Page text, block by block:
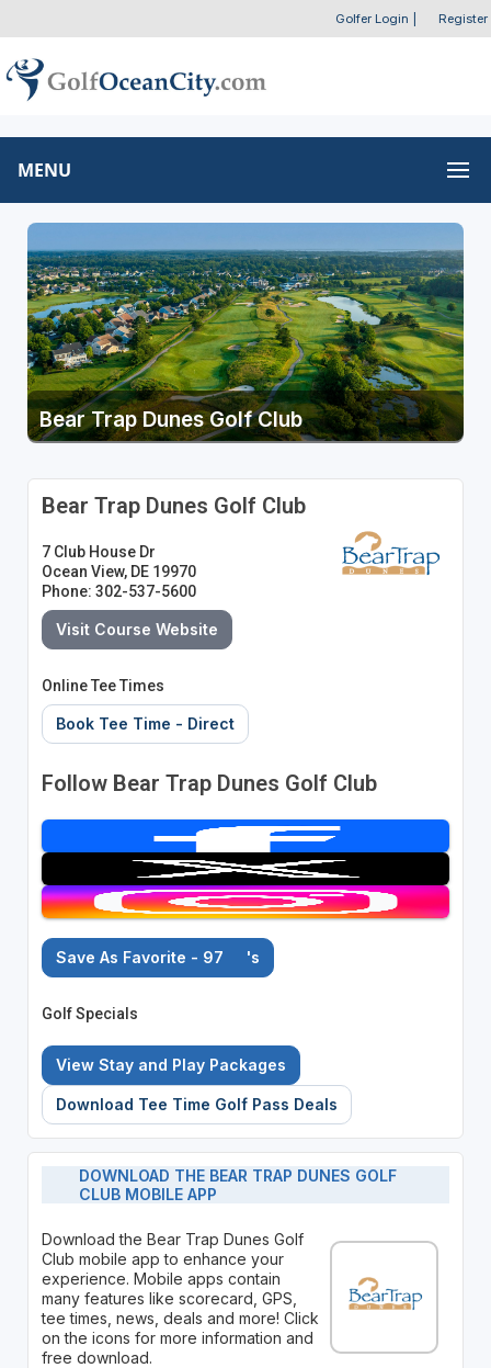
Golfer Login Register
MENU
Bear Trap Dunes Golf Club
Bear Trap Dunes Golf Club
7 Club House Dr
Ocean View, DE 19970
Phone: 302-537-5600
Visit Course Website
Online Tee Times
Book Tee Time - Direct
Follow Bear Trap Dunes Golf Club
Save As Favorite - 97 's
Golf Specials
View Stay and Play Packages
Download Tee Time Golf Pass Deals
DOWNLOAD THE BEAR TRAP DUNES GOLF
CLUB MOBILE APP
Download the Bear Trap Dunes Golf
Club mobile app to enhance your
experience. Mobile apps contain
many features like scorecard, GPS,
tee times, news, deals and more! Click
on the icons for more information and
free download.